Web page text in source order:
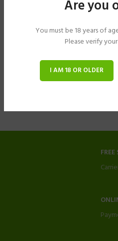
Are you
You must be 18 years of
Please verify
I AM 18 OR OLDER